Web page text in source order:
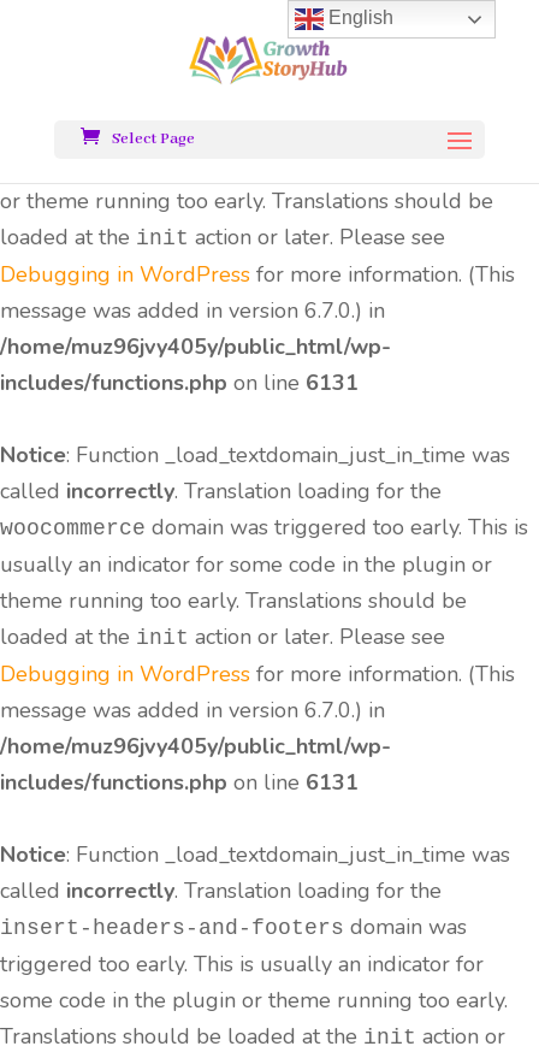
: Function _load_textdomain_just_in_time was
. Translation loading for the
in-one-seo-pack
domain was triggered too early.
or theme running too early. Translations should be
loaded at the init action or later. Please see
Debugging in WordPress for more information. (This
message was added in version 6.7.0.) in
/home/muz96jvy405y/public_html/wp-
includes/functions.php on line 6131
Notice: Function _load_textdomain_just_in_time was
called incorrectly. Translation loading for the
woocommerce domain was triggered too early. This is
usually an indicator for some code in the plugin or
theme running too early. Translations should be
loaded at the init action or later. Please see
Debugging in WordPress for more information. (This
message was added in version 6.7.0.) in
/home/muz96jvy405y/public_html/wp-
includes/functions.php on line 6131
Notice: Function _load_textdomain_just_in_time was
called incorrectly. Translation loading for the
insert-headers-and-footers domain was
triggered too early. This is usually an indicator for
some code in the plugin or theme running too early.
Translations should be loaded at the init action or
Select Page
English